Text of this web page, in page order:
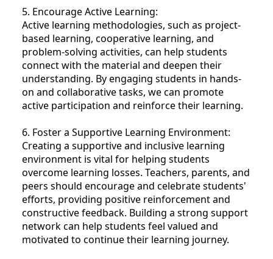
5. Encourage Active Learning:
Active learning methodologies, such as project-
based learning, cooperative learning, and
problem-solving activities, can help students
connect with the material and deepen their
understanding. By engaging students in hands-
on and collaborative tasks, we can promote
active participation and reinforce their learning.
6. Foster a Supportive Learning Environment:
Creating a supportive and inclusive learning
environment is vital for helping students
overcome learning losses. Teachers, parents, and
peers should encourage and celebrate students'
efforts, providing positive reinforcement and
constructive feedback. Building a strong support
network can help students feel valued and
motivated to continue their learning journey.